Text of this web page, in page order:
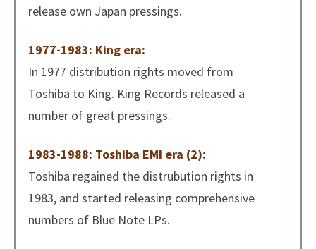
release own Japan pressings.
1977-1983: King era:
In 1977 distribution rights moved from
Toshiba to King. King Records released a
number of great pressings.
1983-1988: Toshiba EMI era (2):
Toshiba regained the distrubution rights in
1983, and started releasing comprehensive
numbers of Blue Note LPs.